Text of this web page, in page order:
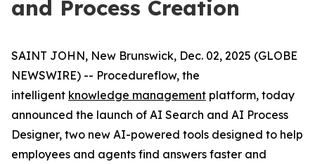
and Process Creation
SAINT JOHN, New Brunswick, Dec. 02, 2025 (GLOBE
NEWSWIRE) -- Procedureflow, the
intelligent knowledge management platform, today
announced the launch of AI Search and AI Process
Designer, two new AI-powered tools designed to help
employees and agents find answers faster and